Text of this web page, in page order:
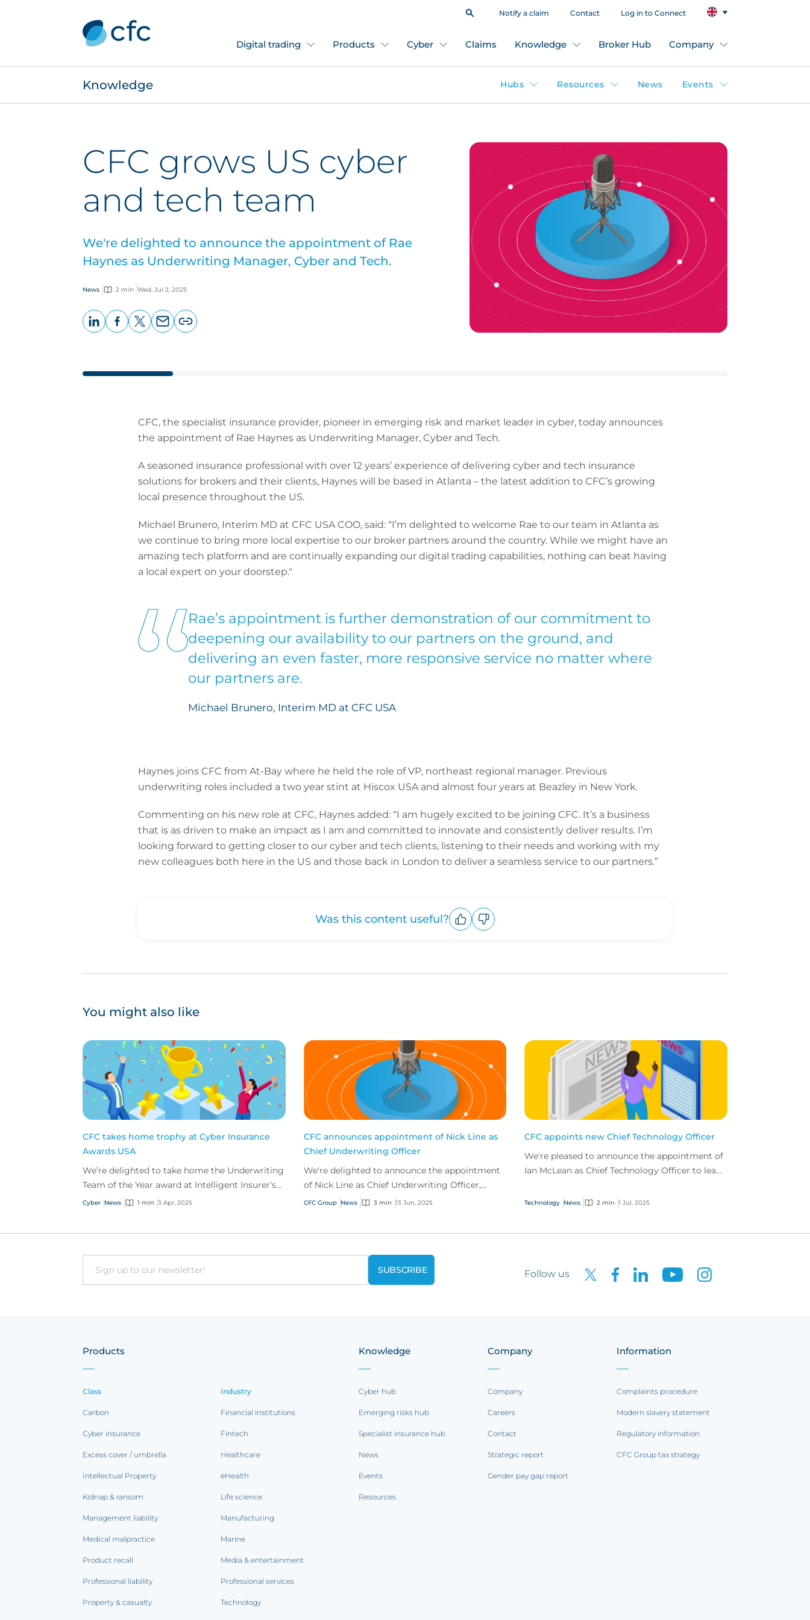
Notify a claim Contact Log in to Connect
Digital trading Products Cyber Claims Knowledge Broker Hub Company
Knowledge Hubs Resources News Events
CFC grows US cyber
and tech team
We're delighted to announce the appointment of Rae
Haynes as Underwriting Manager, Cyber and Tech.
News 2 min Wed, Jul 2, 2025
CFC, the specialist insurance provider, pioneer in emerging risk and market leader in cyber, today announces
the appointment of Rae Haynes as Underwriting Manager, Cyber and Tech.
A seasoned insurance professional with over 12 years’ experience of delivering cyber and tech insurance
solutions for brokers and their clients, Haynes will be based in Atlanta – the latest addition to CFC’s growing
local presence throughout the US.
Michael Brunero, Interim MD at CFC USA COO, said: “I’m delighted to welcome Rae to our team in Atlanta as
we continue to bring more local expertise to our broker partners around the country. While we might have an
amazing tech platform and are continually expanding our digital trading capabilities, nothing can beat having
a local expert on your doorstep."
Rae’s appointment is further demonstration of our commitment to
deepening our availability to our partners on the ground, and
delivering an even faster, more responsive service no matter where
our partners are.
Michael Brunero, Interim MD at CFC USA
Haynes joins CFC from At-Bay where he held the role of VP, northeast regional manager. Previous
underwriting roles included a two year stint at Hiscox USA and almost four years at Beazley in New York.
Commenting on his new role at CFC, Haynes added: “I am hugely excited to be joining CFC. It’s a business
that is as driven to make an impact as I am and committed to innovate and consistently deliver results. I’m
looking forward to getting closer to our cyber and tech clients, listening to their needs and working with my
new colleagues both here in the US and those back in London to deliver a seamless service to our partners.”
Was this content useful?
You might also like
CFC takes home trophy at Cyber Insurance
Awards USA
We’re delighted to take home the Underwriting
Team of the Year award at Intelligent Insurer’s
Cyber Insurance Awards USA.
Cyber News 1 min 3 Apr, 2025
CFC announces appointment of Nick Line as
Chief Underwriting Officer
We're delighted to announce the appointment
of Nick Line as Chief Underwriting Officer,
joining the business in 2026.
CFC Group News 3 min 13 Jun, 2025
CFC appoints new Chief Technology Officer
We're pleased to announce the appointment of
Ian McLean as Chief Technology Officer to lead
Technology News 2 min 1 Jul, 2025
Email Follow us
Products
Class
Carbon
Cyber insurance
Excess cover / umbrella
Intellectual Property
Kidnap & ransom
Management liability
Medical malpractice
Product recall
Professional liability
Property & casualty
Industry
Financial institutions
Fintech
Healthcare
eHealth
Life science
Manufacturing
Marine
Media & entertainment
Professional services
Technology
Knowledge
Cyber hub
Emerging risks hub
Specialist insurance hub
News
Events
Resources
Company
Company
Careers
Contact
Strategic report
Gender pay gap report
Information
Complaints procedure
Modern slavery statement
Regulatory information
CFC Group tax strategy